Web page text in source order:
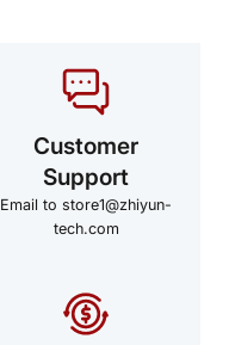
Customer
Support
Email to store1@zhiyun-
tech.com